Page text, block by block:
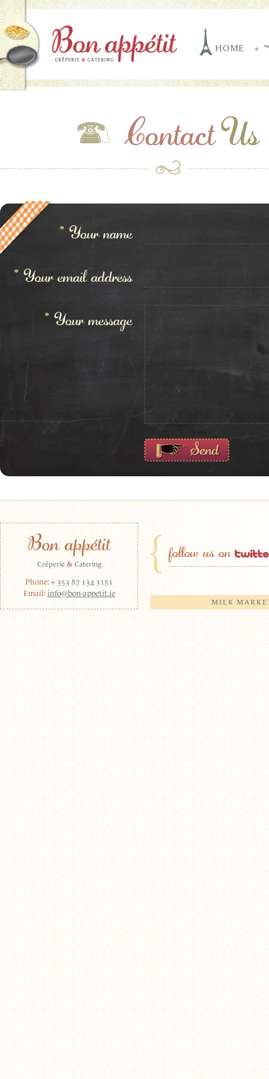
HOME
ContactUs
* Your name
* Your email address
* Your message
Bon appétit
Crêperie &Catering
Phone: + 353 87 134 3151
Email: info@bon-appetit.ie
follow us on
MILK